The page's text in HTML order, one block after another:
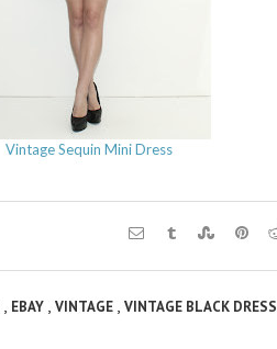
Vintage Sequin Mini Dress
, EBAY , VINTAGE , VINTAGE BLACK DRESS